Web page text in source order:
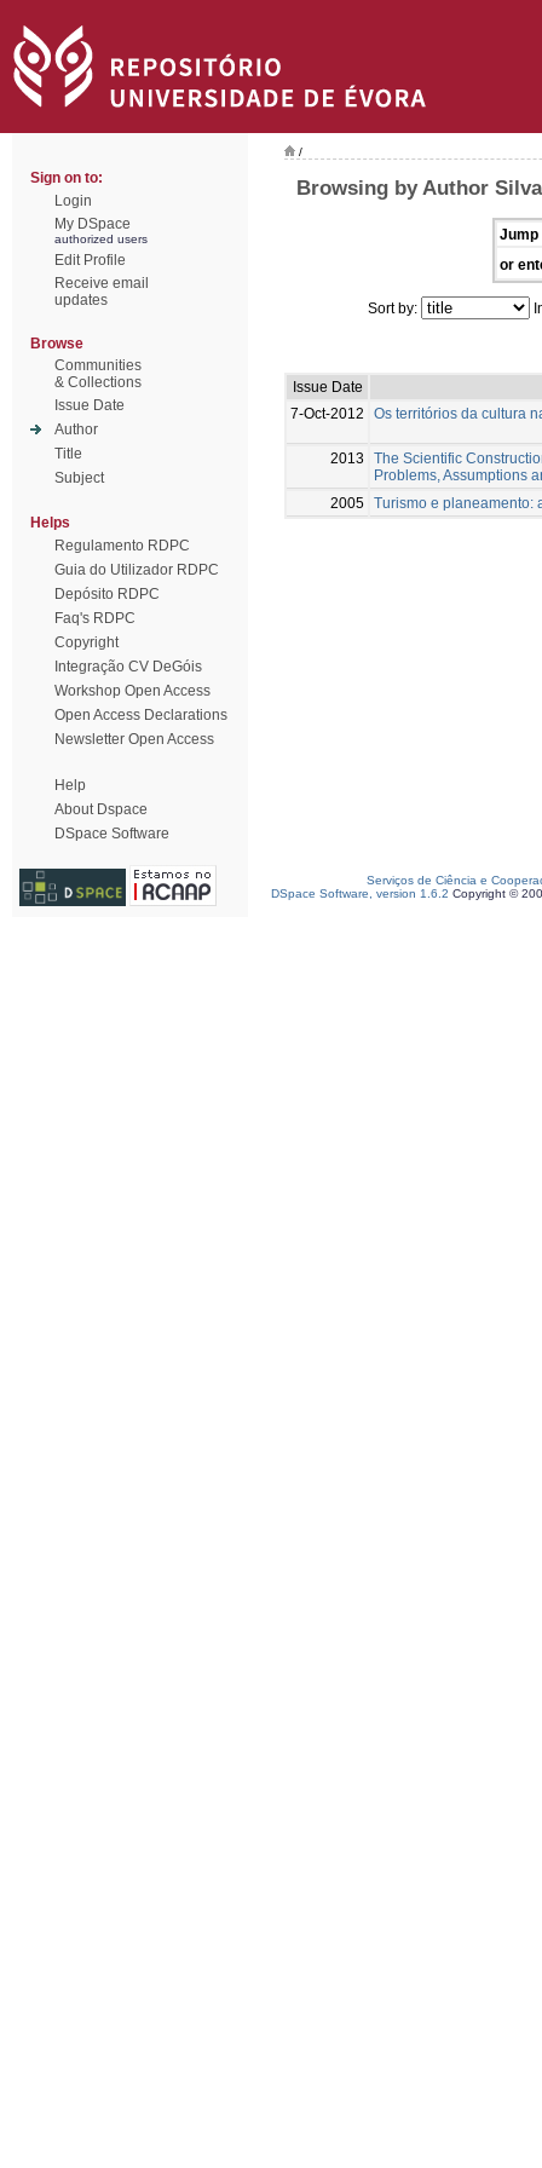
Sign on to:
Login
My DSpace
authorized users
Edit Profile
Receive email
updates
Browse
Communities
& Collections
Issue Date
Author
Title
Subject
Helps
Regulamento RDPC
Guia do Utilizador RDPC
Depósito RDPC
Faq's RDPC
Copyright
Integração CV DeGóis
Workshop Open Access
Open Access Declarations
Newsletter Open Access
Help
About Dspace
DSpace Software
/
Browsing by Author
Jump
or
Sort by:
Issue Date
7-Oct-2012
Os territórios da cultura
2013
The Scientific
Problems, Assumptions
2005 Turismo e planeamento:
Serviços de Ciência e
DSpace Software, version 1.6.2 Copyright ©